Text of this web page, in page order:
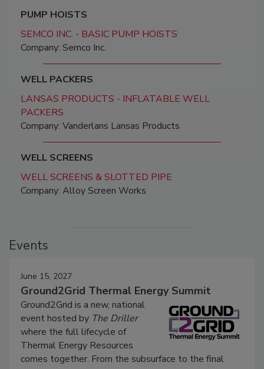
PUMP HOISTS
SEMCO INC. - BASIC PUMP HOISTS
Company: Semco Inc.
WELL PACKERS
LANSAS PRODUCTS - INFLATABLE WELL
PACKERS
Company: Vanderlans Lansas Products
WELL SCREENS
WELL SCREENS & SLOTTED PIPE
Company: Alloy Screen Works
Events
June 15, 2027
Ground2Grid Thermal Energy Summit
Ground2Grid is a new, national
event hosted by The Driller
where the full lifecycle of
Thermal Energy Resources
comes together. From the subsurface to the final